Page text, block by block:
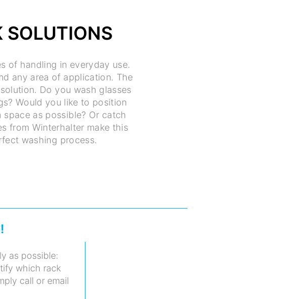
SOLUTIONS
of handling in everyday use.
any area of application. The
Do you wash glasses
Would you like to position
as possible? Or catch
from Winterhalter make this
washing process.
as possible:
which rack
call or email